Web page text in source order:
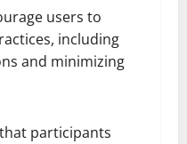
users to
including
and minimizing
participants